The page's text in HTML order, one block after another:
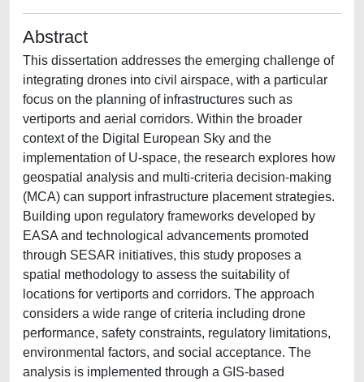
Abstract
This dissertation addresses the emerging challenge of
integrating drones into civil airspace, with a particular
focus on the planning of infrastructures such as
vertiports and aerial corridors. Within the broader
context of the Digital European Sky and the
implementation of U-space, the research explores how
geospatial analysis and multi-criteria decision-making
(MCA) can support infrastructure placement strategies.
Building upon regulatory frameworks developed by
EASA and technological advancements promoted
through SESAR initiatives, this study proposes a
spatial methodology to assess the suitability of
locations for vertiports and corridors. The approach
considers a wide range of criteria including drone
performance, safety constraints, regulatory limitations,
environmental factors, and social acceptance. The
analysis is implemented through a GIS-based